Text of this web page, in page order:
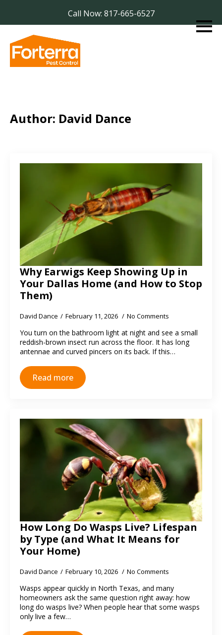
Call Now: 817-665-6527
Author: David Dance
Why Earwigs Keep Showing Up in
Your Dallas Home (and How to Stop
Them)
David Dance February 11, 2026 No Comments
You turn on the bathroom light at night and see a small
reddish-brown insect run across the floor. It has long
antennae and curved pincers on its back. If this…
Read more
How Long Do Wasps Live? Lifespan
by Type (and What It Means for
Your Home)
David Dance February 10, 2026 No Comments
Wasps appear quickly in North Texas, and many
homeowners ask the same question right away: how
long do wasps live? When people hear that some wasps
only live a few…